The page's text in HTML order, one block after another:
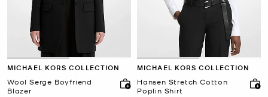
MICHAEL KORS COLLECTION
Wool Serge Boyfriend
Blazer
MICHAEL KORS COLLECTION
Hansen Stretch Cotton
Poplin Shirt